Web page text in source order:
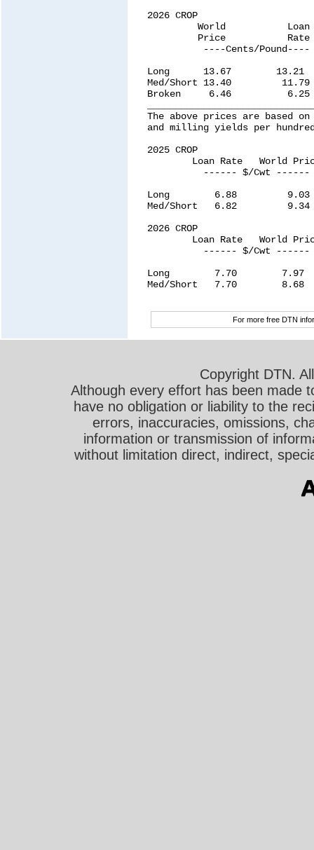
For more free DTN
Copyright DTN.
Although every effort has been made
have no obligation or liability to the
errors, inaccuracies, omissions,
information or transmission of
without limitation direct, indirect,